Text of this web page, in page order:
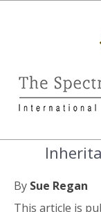
By Sue Regan
This article is